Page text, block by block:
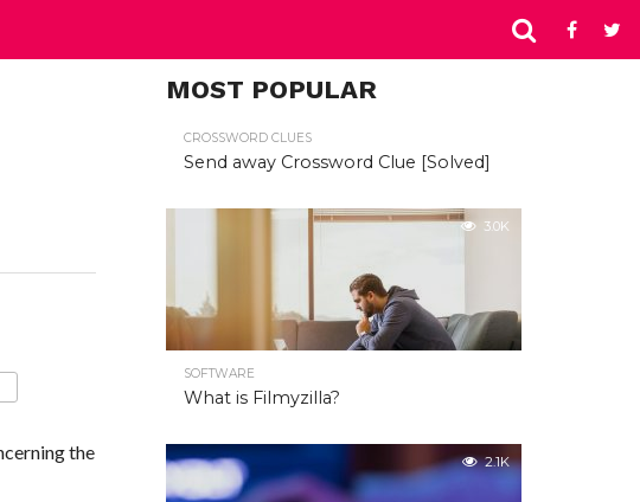
the
MOST POPULAR
CROSSWORD CLUES
Send away Crossword Clue [Solved]
3.0K
SOFTWARE
What is Filmyzilla?
2.1K